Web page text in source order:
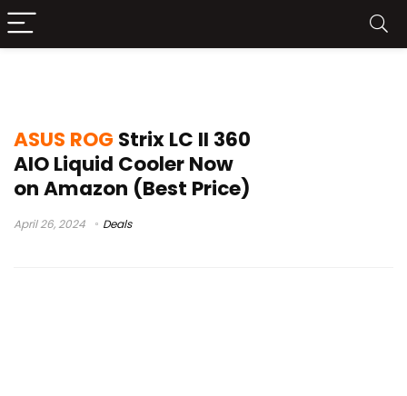
ASUS ROG Strix LC II 360
AIO Liquid Cooler Now
on Amazon (Best Price)
April 26, 2024 Deals